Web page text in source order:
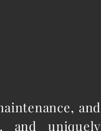
and
and uniquely